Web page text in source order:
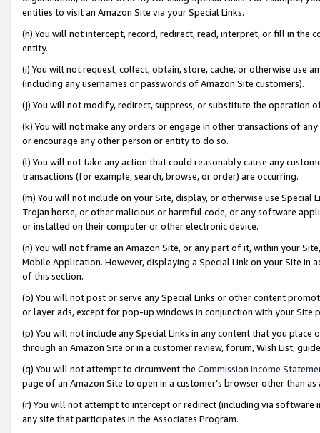
entities to visit an Amazon Site via your Special Links.
(h) You will not intercept, record, redirect, read, interpret, or fill in
entity.
(i) You will not request, collect, obtain, store, cache, or otherwise use
(including any usernames or passwords of Amazon Site customers).
(j) You will not modify, redirect, suppress, or substitute the operation
(k) You will not make any orders or engage in other transactions of
or encourage any other person or entity to do so.
(l) You will not take any action that could reasonably cause any
transactions (for example, search, browse, or order) are occurring.
(m) You will not include on your Site, display, or otherwise use
Trojan horse, or other malicious or harmful code, or any software
or installed on their computer or other electronic device.
(n) You will not frame an Amazon Site, or any part of it, within your
Mobile Application. However, displaying a Special Link on your Site
of this section.
(o) You will not post or serve any Special Links or other content
or layer ads, except for pop-up windows in conjunction with your
(p) You will not include any Special Links in any content that you
through an Amazon Site or in a customer review, forum, Wish List,
(q) You will not attempt to circumvent the Commission Income
page of an Amazon Site to open in a customer’s browser other than
(r) You will not attempt to intercept or redirect (including via software
any site that participates in the Associates Program.